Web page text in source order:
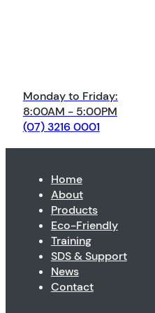
Monday to Friday:
8:00AM - 5:00PM
(07) 3216 0001
Home
About
Products
Eco-Friendly
Training
SDS & Support
News
Contact